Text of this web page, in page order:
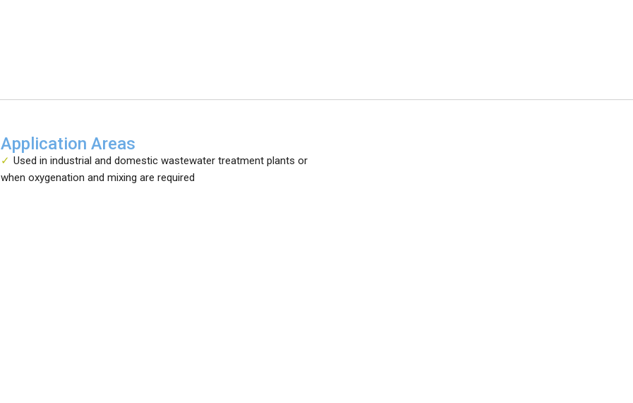
Application Areas
Used in industrial and domestic wastewater treatment plants or
when oxygenation and mixing are required